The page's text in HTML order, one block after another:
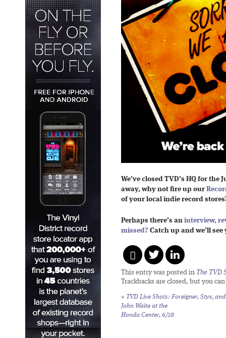
We’ve closed TVD’s HQ for the
away, why not fire up our
of your local indie record
Perhaps there’s an interview,
missed? Catch up and we’ll
This entry was posted in The TVD
Trackbacks are closed, but you can
« TVD Live Shots: Foreigner, Styx, and
John Waite at the
Honda Center, 6/28